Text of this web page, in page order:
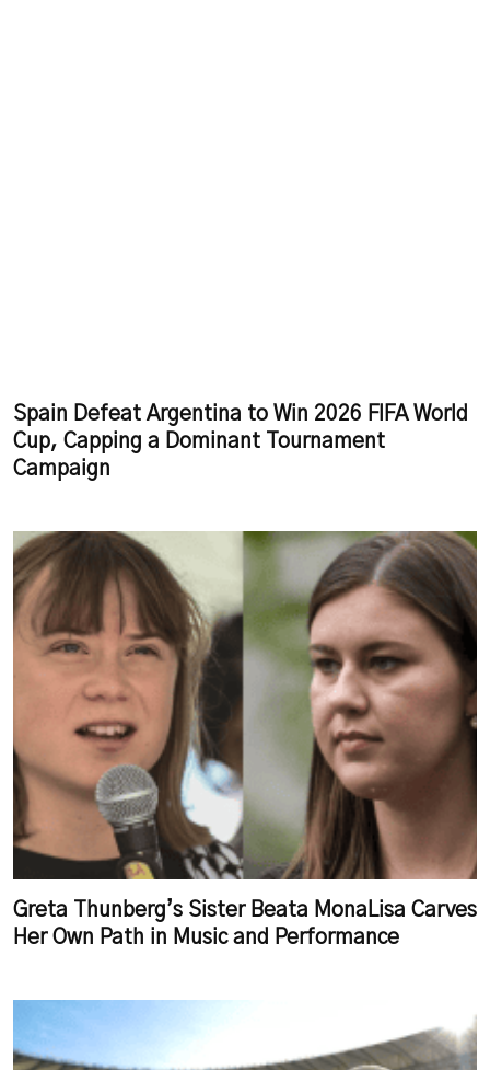
Spain Defeat Argentina to Win 2026 FIFA World
Cup, Capping a Dominant Tournament
Campaign
Greta Thunberg’s Sister Beata MonaLisa Carves
Her Own Path in Music and Performance